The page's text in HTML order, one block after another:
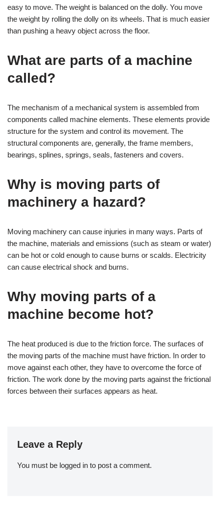
easy to move. The weight is balanced on the dolly. You move
the weight by rolling the dolly on its wheels. That is much easier
than pushing a heavy object across the floor.
What are parts of a machine
called?
The mechanism of a mechanical system is assembled from
components called machine elements. These elements provide
structure for the system and control its movement. The
structural components are, generally, the frame members,
bearings, splines, springs, seals, fasteners and covers.
Why is moving parts of
machinery a hazard?
Moving machinery can cause injuries in many ways. Parts of
the machine, materials and emissions (such as steam or water)
can be hot or cold enough to cause burns or scalds. Electricity
can cause electrical shock and burns.
Why moving parts of a
machine become hot?
The heat produced is due to the friction force. The surfaces of
the moving parts of the machine must have friction. In order to
move against each other, they have to overcome the force of
friction. The work done by the moving parts against the frictional
forces between their surfaces appears as heat.
Leave a Reply
You must be logged in to post a comment.